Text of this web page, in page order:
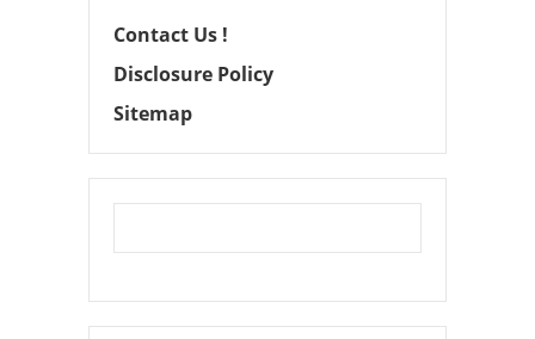
Contact Us !
Disclosure Policy
Sitemap